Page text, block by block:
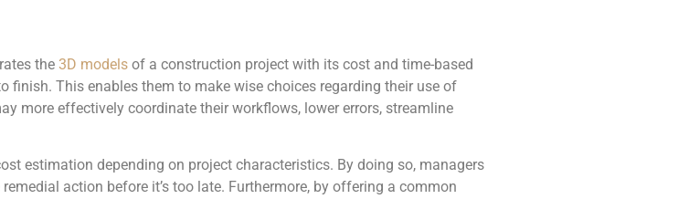
the 3D models of a construction project with its cost and time-based
finish. This enables them to make wise choices regarding their use of
more effectively coordinate their workflows, lower errors, streamline
estimation depending on project characteristics. By doing so, managers
action before it’s too late. Furthermore, by offering a common